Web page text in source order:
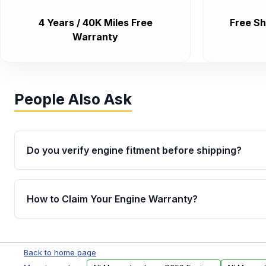
4 Years / 40K Miles Free
Warranty
Free
People Also Ask
Do you verify engine fitment before shipping?
Yes. Every order goes through VIN-based fitment
the engine matches your vehicle’s drivetrain,
helping avoid installation issues.
How to Claim Your Engine Warranty?
Parts, you will receive an email. In this email, you
Please fill out this form to claim your vehicle parts
Back to home page